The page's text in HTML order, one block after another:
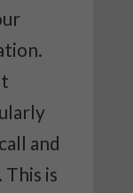
and
is